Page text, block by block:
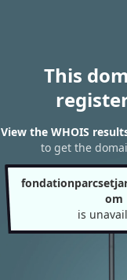
This
View the WHOIS
to get the
om
is